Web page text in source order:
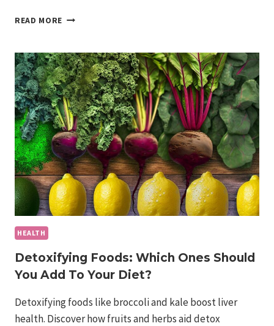
READ MORE
CREATE
INNER
PEACE
IN
YOUR
DAILY
LIFE:
HOW?
HEALTH
Detoxifying Foods: Which Ones Should
You Add To Your Diet?
Detoxifying foods like broccoli and kale boost liver
health. Discover how fruits and herbs aid detox